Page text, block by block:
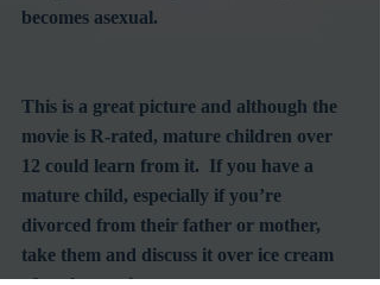
becomes asexual.
This is a great picture and although the
movie is R-rated, mature children over
12 could learn from it.  If you have a
mature child, especially if you’re
divorced from their father or mother,
take them and discuss it over ice cream